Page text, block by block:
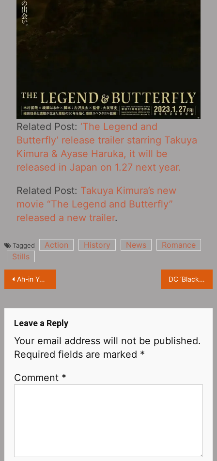
Related Post: ‘The Legend and
Butterfly’ release trailer starring Takuya
Kimura & Ayase Haruka, it will be
released in Japan on 1.27 next year.
Related Post: Takuya Kimura’s new
movie “The Legend and Butterfly”
released a new trailer.
Tagged Action History News
Romance
Stills
Post
Ah-in Yoo crime action movie ‘Seoul Vibe’ revealed official trailer and poster DC ‘Black Canary‎’ filming normally, unaffected by the cancellation of ‘Batgirl’
Leave a Reply
Your email address will not be published.
Required fields are marked *
Comment *